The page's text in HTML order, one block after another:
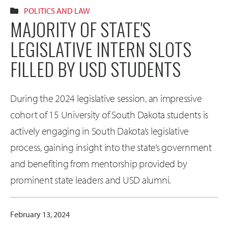
POLITICS AND LAW
MAJORITY OF STATE'S
LEGISLATIVE INTERN SLOTS
FILLED BY USD STUDENTS
During the 2024 legislative session, an impressive
cohort of 15 University of South Dakota students is
actively engaging in South Dakota’s legislative
process, gaining insight into the state’s government
and benefiting from mentorship provided by
prominent state leaders and USD alumni.
February 13, 2024